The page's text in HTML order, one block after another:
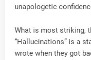
unapologetic
What is most striking,
“Hallucinations” is a
wrote when they got